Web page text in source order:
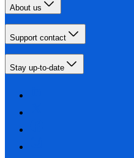
About us
Support contact
Stay up-to-date